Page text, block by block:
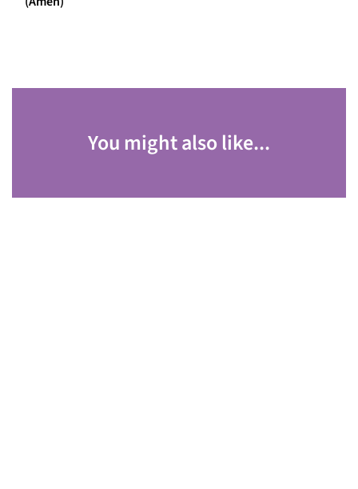
You might also like...